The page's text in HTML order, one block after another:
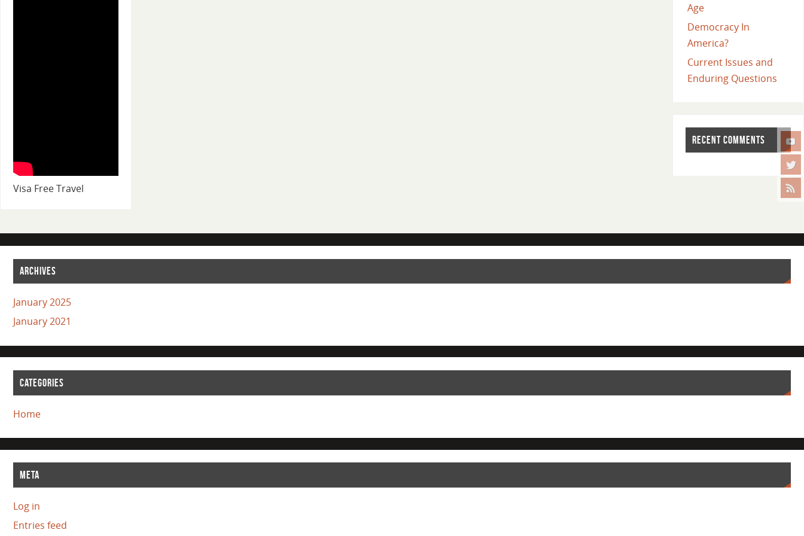
Visa Free Travel
Age
Democracy In
America?
Current Issues and
Enduring Questions
RECENT COMMENTS
ARCHIVES
January 2025
January 2021
CATEGORIES
Home
META
Log in
Entries feed